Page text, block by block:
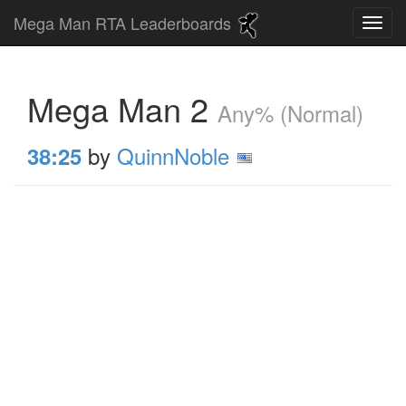
Mega Man RTA Leaderboards
Mega Man 2 Any% (Normal)
38:25 by QuinnNoble